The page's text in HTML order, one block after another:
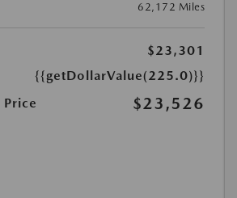
62,172 Miles
$23,301
{{getDollarValue(225.0)}}
Price
$23,526